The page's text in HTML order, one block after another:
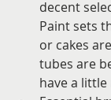
decent
Paint sets
or cakes
tubes are
have a